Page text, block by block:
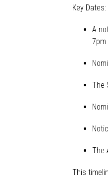
Key Dates:
A
7pm
The
The
This